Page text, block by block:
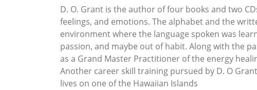
D. O. Grant is the author of four books and two
feelings, and emotions. The alphabet and the
environment where the language spoken was
passion, and maybe out of habit. Along with the
as a Grand Master Practitioner of the energy
Another career skill training pursued by D. O
lives on one of the Hawaiian Islands